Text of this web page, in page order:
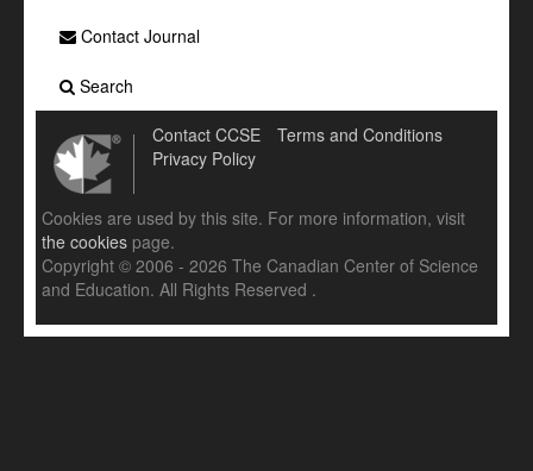
Contact Journal
Search
Contact CCSE
Terms and Conditions
Privacy Policy
Cookies are used by this site. For more information, visit
the cookies page.
Copyright © 2006 - 2026 The Canadian Center of Science
and Education. All Rights Reserved .